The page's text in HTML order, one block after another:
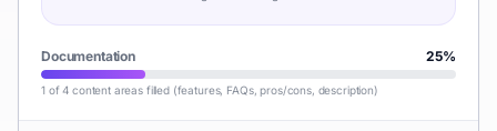
Documentation 25%
1 of 4 content areas filled (features, FAQs, pros/cons, description)